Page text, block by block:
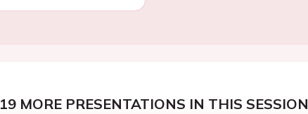
19 MORE PRESENTATIONS IN THIS SESSION